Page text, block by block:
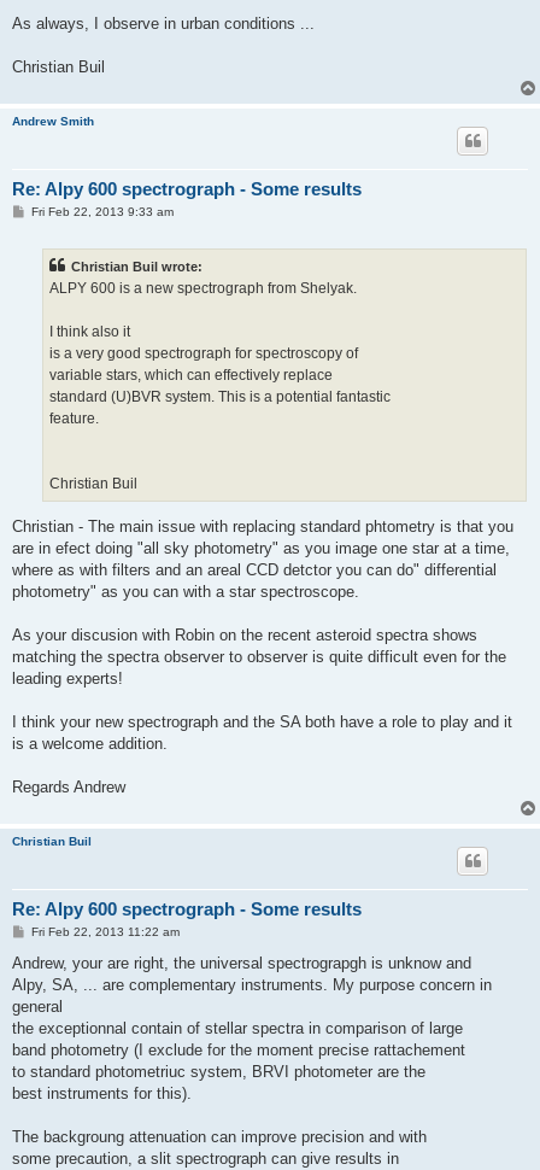
As always, I observe in urban conditions ...
Christian Buil
Andrew Smith
Re: Alpy 600 spectrograph - Some results
PFri Feb 22, 2013 9:33 am
Christian Buil wrote:
ALPY 600 is a new spectrograph from Shelyak.
I think also it
is a very good spectrograph for spectroscopy of
variable stars, which can effectively replace
standard (U)BVR system. This is a potential fantastic
feature.
Christian Buil
Christian - The main issue with replacing standard phtometry is that you
are in efect doing "all sky photometry" as you image one star at a time,
where as with filters and an areal CCD detctor you can do" differential
photometry" as you can with a star spectroscope.
As your discusion with Robin on the recent asteroid spectra shows
matching the spectra observer to observer is quite difficult even for the
leading experts!
I think your new spectrograph and the SA both have a role to play and it
is a welcome addition.
Regards Andrew
Christian Buil
Re: Alpy 600 spectrograph - Some results
P
s
Fri Feb 22, 2013 11:22 am
Andrew, your are right, the universal spectrograpgh is unknow and
Alpy, SA, ... are complementary instruments. My purpose concern in
general
the exceptionnal contain of stellar spectra in comparison of large
band photometry (I exclude for the moment precise rattachement
to standard photometriuc system, BRVI photometer are the
best instruments for this).
The backgroung attenuation can improve precision and with
some precaution, a slit spectrograph can give results in